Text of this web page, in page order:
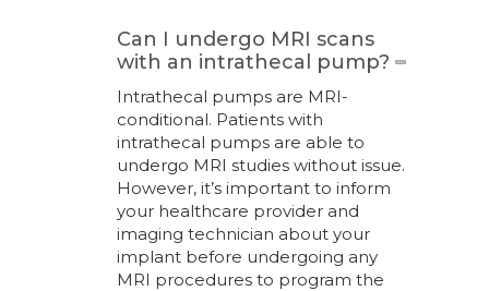
Can I undergo MRI scans
with an intrathecal pump?
Intrathecal pumps are MRI-
conditional. Patients with
intrathecal pumps are able to
undergo MRI studies without issue.
However, it’s important to inform
your healthcare provider and
imaging technician about your
implant before undergoing any
MRI procedures to program the